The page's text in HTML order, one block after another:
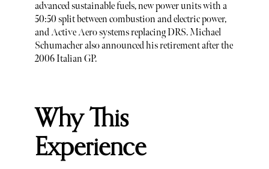
advanced sustainable fuels, new power units with a
50:50 split between combustion and electric power,
and Active Aero systems replacing DRS. Michael
Schumacher also announced his retirement after the
2006 Italian GP.
Why This
Experience